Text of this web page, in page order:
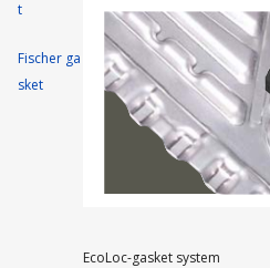
t
Fischer ga
sket
EcoLoc-gasket system